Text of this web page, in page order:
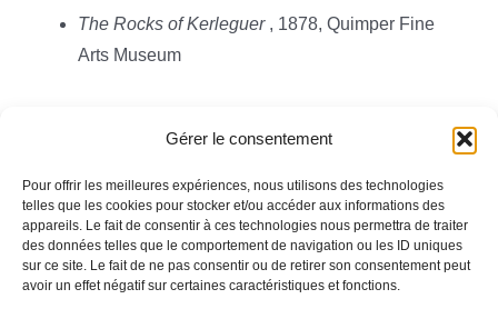
Gérer le consentement
Pour offrir les meilleures expériences, nous utilisons des technologies
telles que les cookies pour stocker et/ou accéder aux informations des
appareils. Le fait de consentir à ces technologies nous permettra de traiter
des données telles que le comportement de navigation ou les ID uniques
sur ce site. Le fait de ne pas consentir ou de retirer son consentement peut
avoir un effet négatif sur certaines caractéristiques et fonctions.
The Rocks of Kerleguer, 1878, Quimper Fine
Arts Museum
Toggle
Navigation
HOMEPAGE
Legal information